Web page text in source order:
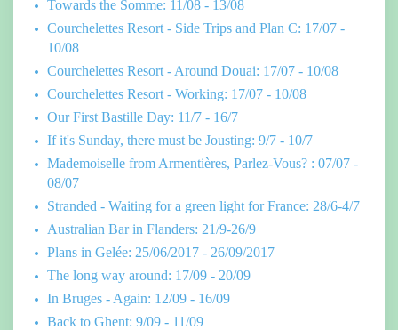
Towards the Somme: 11/08 - 13/08
Courchelettes Resort - Side Trips and Plan C: 17/07 -
10/08
Courchelettes Resort - Around Douai: 17/07 - 10/08
Courchelettes Resort - Working: 17/07 - 10/08
Our First Bastille Day: 11/7 - 16/7
If it's Sunday, there must be Jousting: 9/7 - 10/7
Mademoiselle from Armentières, Parlez-Vous? : 07/07 -
08/07
Stranded - Waiting for a green light for France: 28/6-4/7
Australian Bar in Flanders: 21/9-26/9
Plans in Gelée: 25/06/2017 - 26/09/2017
The long way around: 17/09 - 20/09
In Bruges - Again: 12/09 - 16/09
Back to Ghent: 9/09 - 11/09